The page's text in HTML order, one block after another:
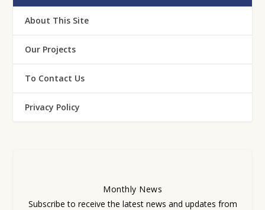
About This Site
Our Projects
To Contact Us
Privacy Policy
Monthly News
Subscribe to receive the latest news and updates from